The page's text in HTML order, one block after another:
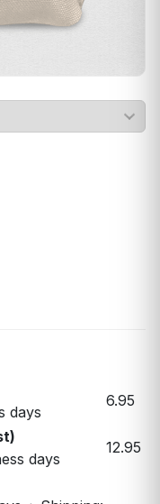
days
6.95
days
12.95